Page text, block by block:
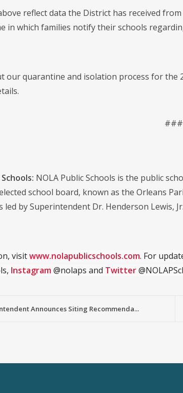
reflect data the District has received
in which families notify their schools
our quarantine and isolation process for the
###
NOLA Public Schools is the public
school board, known as the Orleans
led by Superintendent Dr. Henderson Lewis,
visitwww.nolapublicschools.com. For
Instagram@nolaps and Twitter
Announces Siting Recommenda...